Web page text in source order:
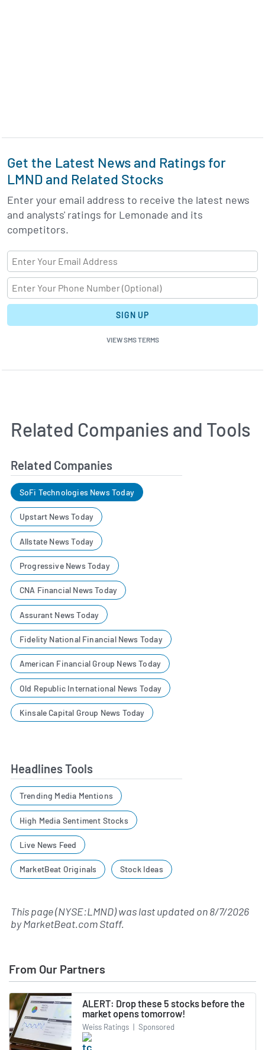
Get the Latest News and Ratings for
LMND and Related Stocks
Enter your email address to receive the latest news
and analysts' ratings for Lemonade and its
competitors.
SIGN UP
VIEW SMS TERMS
Related Companies and Tools
Related Companies
SoFi Technologies News Today
Upstart News Today
Allstate News Today
Progressive News Today
CNA Financial News Today
Assurant News Today
Fidelity National Financial News Today
American Financial Group News Today
Old Republic International News Today
Kinsale Capital Group News Today
Headlines Tools
Trending Media Mentions
High Media Sentiment Stocks
Live News Feed
MarketBeat Originals Stock Ideas
This page (NYSE:LMND) was last updated on8/7/2026
byMarketBeat.com Staff.
From Our Partners
ALERT: Drop these 5 stocks before the
market opens tomorrow!
Weiss Ratings | Sponsored